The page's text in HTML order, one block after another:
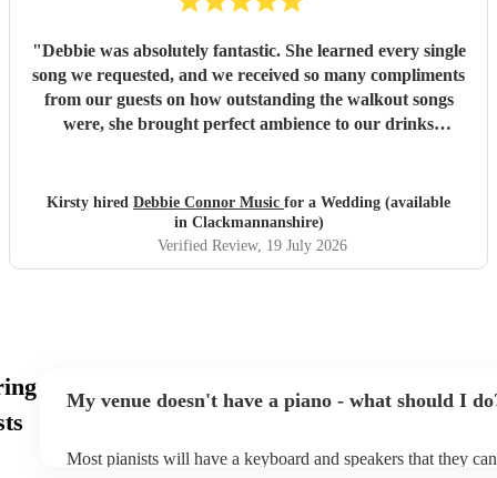
"Debbie was absolutely fantastic. She learned every single
song we requested, and we received so many compliments
from our guests on how outstanding the walkout songs
were, she brought perfect ambience to our drinks
her! We couldn’t not recommend enough. Kirsty and Kirit
- Married at Cameron House, Loch Lomond, July 2026.
Kirsty hired Debbie Connor Music for a Wedding (available
in Clackmannanshire)
Verified Review, 19 July 2026
My venue doesn't have a piano - what should I
Most pianists will have a keyboard and speakers that they